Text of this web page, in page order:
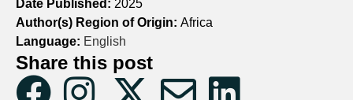
Date Published: 2025
Author(s) Region of Origin: Africa
Language: English
Share this post